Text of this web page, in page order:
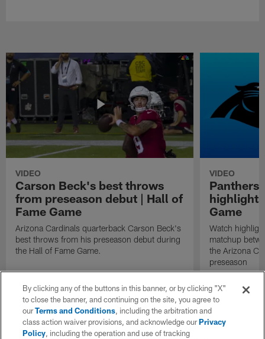
VIDEO
Carson Beck's best throws
from preseason debut | Hall of
Fame Game
Arizona Cardinals quarterback Carson Beck's
best throws from his preseason debut during
the Hall of Fame Game.
VIDEO
Panthers
Game
Watch
matchup
the Arizona
preseason
By clicking any of the buttons in this banner, or by clicking "X"
to close the banner, and continuing on the site, you agree to
ourTerms and Conditions, including the arbitration and
class action waiver provisions, and acknowledge ourPrivacy
Policy, including the operation and use of tracking